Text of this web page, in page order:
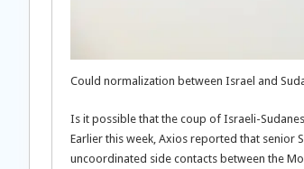
Could normalization between Israel and
Is it possible that the coup of Israeli-
Earlier this week, Axios reported that senior
uncoordinated side contacts between the